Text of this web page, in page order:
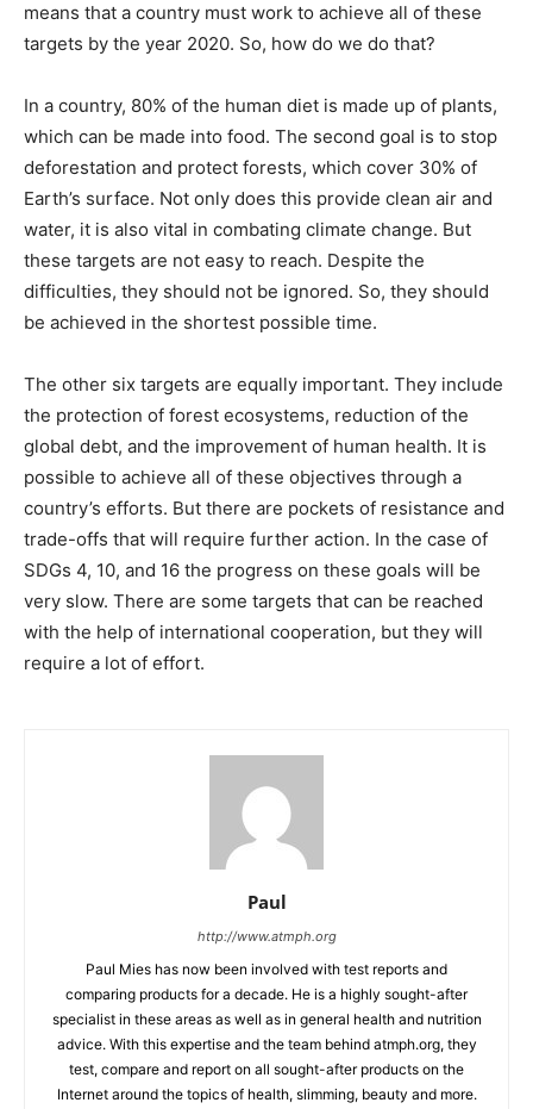
means that a country must work to achieve all of these
targets by the year 2020. So, how do we do that?
In a country, 80% of the human diet is made up of plants,
which can be made into food. The second goal is to stop
deforestation and protect forests, which cover 30% of
Earth’s surface. Not only does this provide clean air and
water, it is also vital in combating climate change. But
these targets are not easy to reach. Despite the
difficulties, they should not be ignored. So, they should
be achieved in the shortest possible time.
The other six targets are equally important. They include
the protection of forest ecosystems, reduction of the
global debt, and the improvement of human health. It is
possible to achieve all of these objectives through a
country’s efforts. But there are pockets of resistance and
trade-offs that will require further action. In the case of
SDGs 4, 10, and 16 the progress on these goals will be
very slow. There are some targets that can be reached
with the help of international cooperation, but they will
require a lot of effort.
Paul
http://www.atmph.org
Paul Mies has now been involved with test reports and
comparing products for a decade. He is a highly sought-after
specialist in these areas as well as in general health and nutrition
advice. With this expertise and the team behind atmph.org, they
test, compare and report on all sought-after products on the
Internet around the topics of health, slimming, beauty and more.